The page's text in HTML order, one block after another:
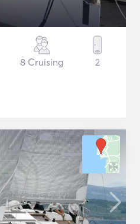
8 Cruising 2